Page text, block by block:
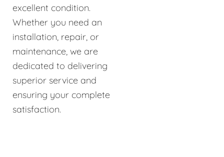
excellent condition.
Whether you need an
installation, repair, or
maintenance, we are
dedicated to delivering
superior service and
ensuring your complete
satisfaction.